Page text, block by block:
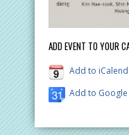
ADD EVENT TO YOUR
Add to
Add to